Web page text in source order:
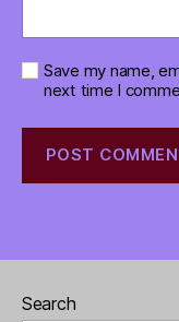
Save my name,
next time I
Search